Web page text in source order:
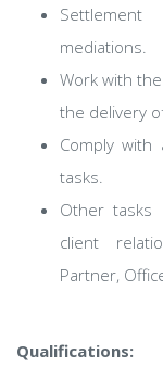
mediations.
Work with
the delivery
Comply
tasks.
Other tasks
client
Partner,
Qualifications: